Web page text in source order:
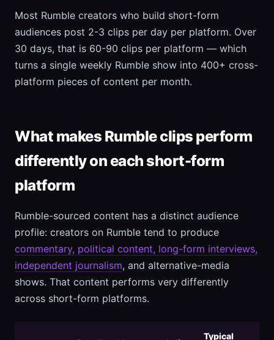
Most Rumble creators who build short-form
audiences post 2-3 clips per day per platform. Over
30 days, that is 60-90 clips per platform — which
turns a single weekly Rumble show into 400+ cross-
platform pieces of content per month.
What makes Rumble clips perform
differently on each short-form
platform
Rumble-sourced content has a distinct audience
profile: creators on Rumble tend to produce
commentary, political content, long-form interviews,
independent journalism, and alternative-media
shows. That content performs very differently
across short-form platforms.
Typical